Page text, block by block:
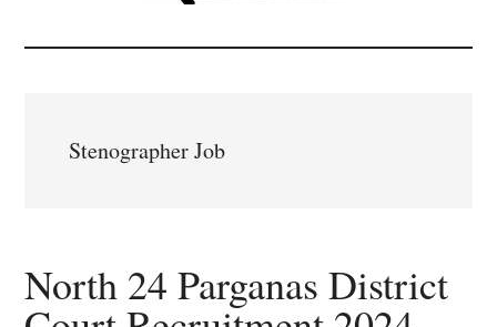
JobSandhan.Com
Govt
Admit
Card,
Stenographer Job
North 24 Parganas District